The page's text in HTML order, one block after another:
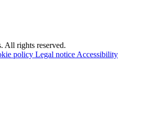
All rights reserved.
policy Legal notice Accessibility